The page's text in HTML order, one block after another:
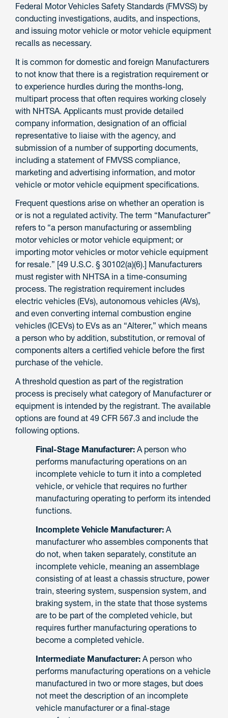
Federal Motor Vehicles Safety Standards (FMVSS) by
conducting investigations, audits, and inspections,
and issuing motor vehicle or motor vehicle equipment
recalls as necessary.
It is common for domestic and foreign Manufacturers
to not know that there is a registration requirement or
to experience hurdles during the months-long,
multipart process that often requires working closely
with NHTSA. Applicants must provide detailed
company information, designation of an official
representative to liaise with the agency, and
submission of a number of supporting documents,
including a statement of FMVSS compliance,
marketing and advertising information, and motor
vehicle or motor vehicle equipment specifications.
Frequent questions arise on whether an operation is
or is not a regulated activity. The term “Manufacturer”
refers to “a person manufacturing or assembling
motor vehicles or motor vehicle equipment; or
importing motor vehicles or motor vehicle equipment
for resale.” [49 U.S.C. § 30102(a)(6).] Manufacturers
must register with NHTSA in a time-consuming
process. The registration requirement includes
electric vehicles (EVs), autonomous vehicles (AVs),
and even converting internal combustion engine
vehicles (ICEVs) to EVs as an “Alterer,” which means
a person who by addition, substitution, or removal of
components alters a certified vehicle before the first
purchase of the vehicle.
A threshold question as part of the registration
process is precisely what category of Manufacturer or
equipment is intended by the registrant. The available
options are found at 49 CFR 567.3 and include the
following options.
Final-Stage Manufacturer: A person who
performs manufacturing operations on an
incomplete vehicle to turn it into a completed
vehicle, or vehicle that requires no further
manufacturing operating to perform its intended
functions.
Incomplete Vehicle Manufacturer: A
manufacturer who assembles components that
do not, when taken separately, constitute an
incomplete vehicle, meaning an assemblage
consisting of at least a chassis structure, power
train, steering system, suspension system, and
braking system, in the state that those systems
are to be part of the completed vehicle, but
requires further manufacturing operations to
become a completed vehicle.
Intermediate Manufacturer: A person who
performs manufacturing operations on a vehicle
manufactured in two or more stages, but does
not meet the description of an incomplete
vehicle manufacturer or a final-stage